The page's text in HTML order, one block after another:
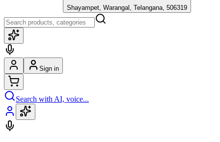
Shayampet, Warangal, Telangana, 506319
Sign in
Search with AI, voice...